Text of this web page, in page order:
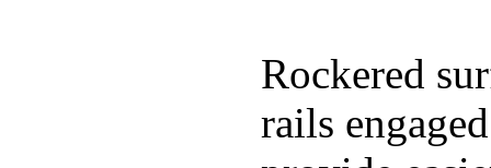
Rockered
rails